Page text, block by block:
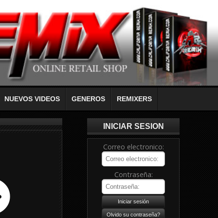
NUEVOS VIDEOS GENEROS REMIXERS
INICIAR SESION
Correo electronico:
Contraseña: